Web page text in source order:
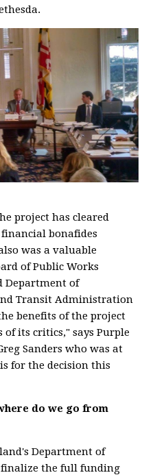
project has cleared
bonafides
was a valuable
of Public Works
Department of
Transit Administration
benefits of the project
of its critics," says Purple
Sanders who was at
for the decision this
do we go from
Department of
the full funding